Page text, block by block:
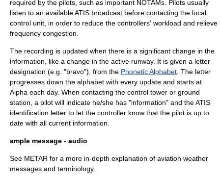
required by the pilots, such as important NOTAMs. Pilots usually
listen to an available ATIS broadcast before contacting the local
control unit, in order to reduce the controllers' workload and relieve
frequency congestion.
The recording is updated when there is a significant change in the
information, like a change in the active runway. It is given a letter
designation (e.g. "bravo"), from the Phonetic Alphabet . The letter
progresses down the alphabet with every update and starts at
Alpha each day. When contacting the control tower or ground
station, a pilot will indicate he/she has "information" and the ATIS
identification letter to let the controller know that the pilot is up to
date with all current information.
ample message - audio
See METAR for a more in-depth explanation of aviation weather
messages and terminology.